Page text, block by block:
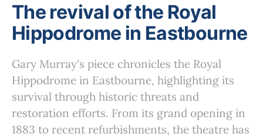
The revival of the Royal
Hippodrome in Eastbourne
Gary Murray's piece chronicles the Royal
Hippodrome in Eastbourne, highlighting its
survival through historic threats and
restoration efforts. From its grand opening in
1883 to recent refurbishments, the theatre has